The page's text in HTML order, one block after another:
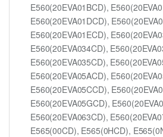
E560(20EVA01BCD),
E560(20EVA01DCD),
E560(20EVA01ECD),
E560(20EVA034CD),
E560(20EVA035CD),
E560(20EVA05ACD),
E560(20EVA05CCD),
E560(20EVA05GCD),
E560(20EVA063CD),
E565(00CD), E565(0HCD),